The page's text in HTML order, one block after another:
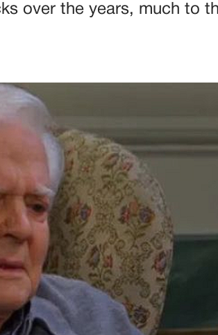
over the years, much to